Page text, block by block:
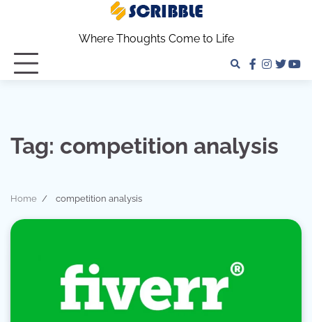
Where Thoughts Come to Life
facebook
twitter
Tag: competition analysis
Home competition analysis